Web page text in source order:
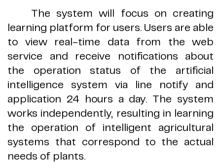
The system will focus on creating
learning platform for users. Users are able
to view real-time data from the web
service and receive notifications about
the operation status of the artificial
intelligence system via line notify and
application 24 hours a day. The system
works independently, resulting in learning
the operation of intelligent agricultural
systems that correspond to the actual
needs of plants.